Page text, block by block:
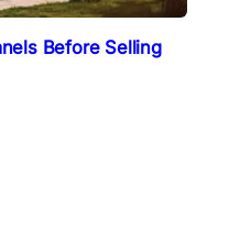
Before Selling